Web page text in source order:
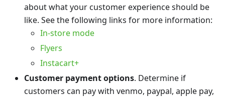
about what your customer experience should be
like. See the following links for more information:
In-store mode
Flyers
Instacart+
Customer payment options. Determine if
customers can pay with venmo, paypal, apple pay,